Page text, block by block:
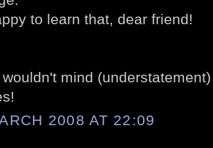
to learn that, dear friend!
wouldn't mind
2008 AT 22:09